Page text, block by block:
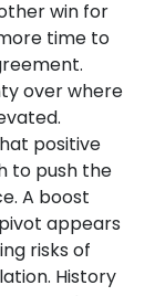
win for
time to
over where
positive
to push the
A boost
appears
risks of
History